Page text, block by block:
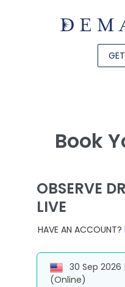
Book
OBSERVE
LIVE
HAVE AN ACCOUNT?
30 Sep 2026
(Online)